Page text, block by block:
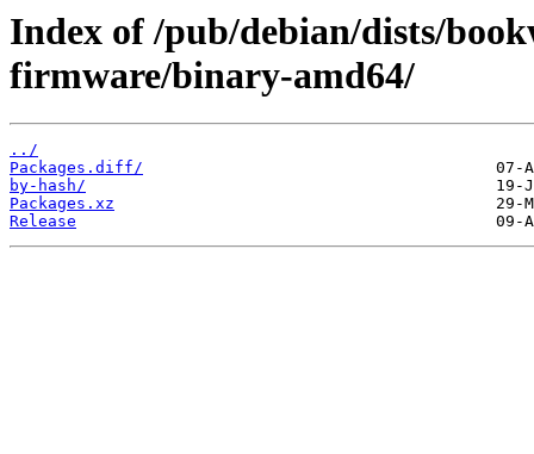
Index of /pub/debian/dists/
firmware/binary-amd64/
../
Packages.diff/
by-hash/
Packages.xz
Release